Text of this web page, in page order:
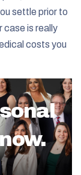
settle prior to
case is really
costs you